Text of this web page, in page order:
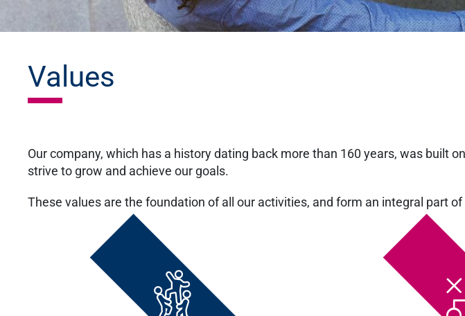
Values
Our company, which has a history dating back more than 160 years, was built
strive to grow and achieve our goals.
These values are the foundation of all our activities, and form an integral part